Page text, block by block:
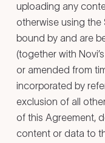
uploading any
otherwise using the
bound by and are
(together with Novi’s
or amended from
incorporated by
exclusion of all
of this Agreement,
content or data to